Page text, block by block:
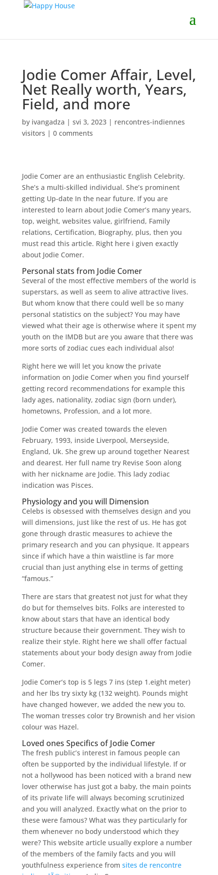
Jodie Comer Affair, Level,
Net Really worth, Years,
Field, and more
by ivangadza | svi 3, 2023| rencontres-indiennes
visitors | 0 comments
Jodie Comer are an enthusiastic English Celebrity.
She’s a multi-skilled individual. She’s prominent
getting Up-date In the near future. If you are
interested to learn about Jodie Comer’s many years,
top, weight, websites value, girlfriend, Family
relations, Certification, Biography, plus, then you
must read this article. Right here i given exactly
about Jodie Comer.
Personal stats from Jodie Comer
Several of the most effective members of the world is
superstars, as well as seem to alive attractive lives.
But whom know that there could well be so many
personal statistics on the subject? You may have
viewed what their age is otherwise where it spent my
youth on the IMDB but are you aware that there was
more sorts of zodiac cues each individual also!
Right here we will let you know the private
information on Jodie Comer when you find yourself
getting record recommendations for example this
lady ages, nationality, zodiac sign (born under),
hometowns, Profession, and a lot more.
Jodie Comer was created towards the eleven
February, 1993, inside Liverpool, Merseyside,
England, Uk. She grew up around together Nearest
and dearest. Her full name try Revise Soon along
with her nickname are Jodie. This lady zodiac
indication was Pisces.
Physiology and you will Dimension
Celebs is obsessed with themselves design and you
will dimensions, just like the rest of us. He has got
gone through drastic measures to achieve the
primary research and you can physique. It appears
since if which have a thin waistline is far more
crucial than just anything else in terms of getting
“famous.”
There are stars that greatest not just for what they
do but for themselves bits. Folks are interested to
know about stars that have an identical body
structure because their government. They wish to
realize their style. Right here we shall offer factual
statements about your body design away from Jodie
Comer.
Jodie Comer‘s top is 5 legs 7 ins (step 1.eight meter)
and her lbs try sixty kg (132 weight). Pounds might
have changed however, we added the new you to.
The woman tresses color try Brownish and her vision
colour was Hazel.
Loved ones Specifics of Jodie Comer
The fresh public’s interest in famous people can
often be supported by the individual lifestyle. If or
not a hollywood has been noticed with a brand new
lover otherwise has just got a baby, the main points
of its private life will always becoming scrutinized
and you will analyzed. Exactly what on the prior to
these were famous? What was they particularly for
them whenever no body understood which they
were? This website article usually explore a number
of the members of the family facts and you will
youthfulness experience from sites de rencontre